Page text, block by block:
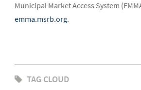
Municipal Market Access System
emma.msrb.org.
TAG CLOUD